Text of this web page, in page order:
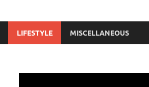
LIFESTYLE MISCELLANEOUS